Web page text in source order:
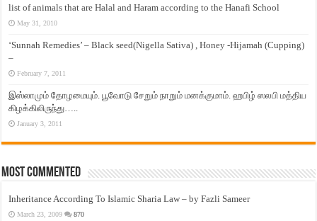
list of animals that are Halal and Haram according to the Hanafi School
May 31, 2010
‘Sunnah Remedies’ – Black seed(Nigella Sativa) , Honey -Hijamah (Cupping)
–
February 7, 2011
இஸ்லாமும் தோழமையும். பூவோடு சேறும் நாறும் மனக்குமாம். ஹபிழ் ஸலபி மத்திய
கிழக்கிலிருந்து…..
January 3, 2011
Most Commented
Inheritance According To Islamic Sharia Law – by Fazli Sameer
March 23, 2009 870